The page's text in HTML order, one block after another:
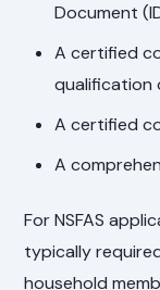
Document
A certified
qualification
A certified
A
For NSFAS
typically
household